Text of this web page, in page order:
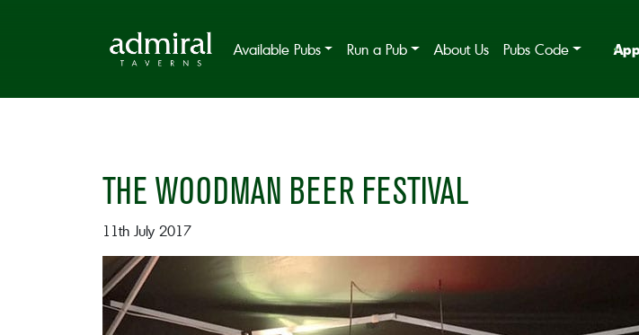
Available Pubs Run a Pub About Us Pubs Code
THE WOODMAN BEER FESTIVAL
11th July 2017